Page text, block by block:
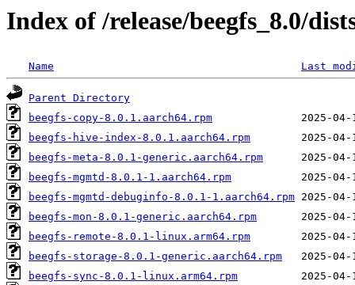
Index of /release/beegfs_8.0/
Name Last
Parent Directory
beegfs-copy-8.0.1.aarch64.rpm
beegfs-hive-index-8.0.1.aarch64.rpm
beegfs-meta-8.0.1-generic.aarch64.rpm
beegfs-mgmtd-8.0.1-1.aarch64.rpm
beegfs-mgmtd-debuginfo-8.0.1-1.aarch64.rpm
beegfs-mon-8.0.1-generic.aarch64.rpm
beegfs-remote-8.0.1-linux.arm64.rpm
beegfs-storage-8.0.1-generic.aarch64.rpm
beegfs-sync-8.0.1-linux.arm64.rpm